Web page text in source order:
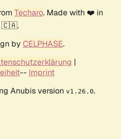
Techaro. Made with ❤️ in
🇨🇦.
by CELPHASE.
|
-- Imprint
Anubis version v1.26.0.